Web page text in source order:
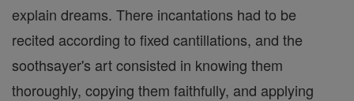
explain dreams. There incantations had to be
recited according to fixed cantillations, and the
soothsayer's art consisted in knowing them
thoroughly, copying them faithfully, and applying